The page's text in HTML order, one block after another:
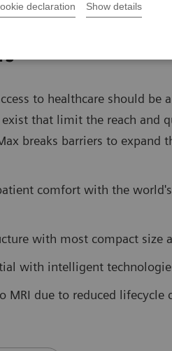
declaration Show details
to healthcare should be
that limit the reach and
breaks barriers to expand
comfort with the
with most compact size
with intelligent
MRI due to reduced lifecycle